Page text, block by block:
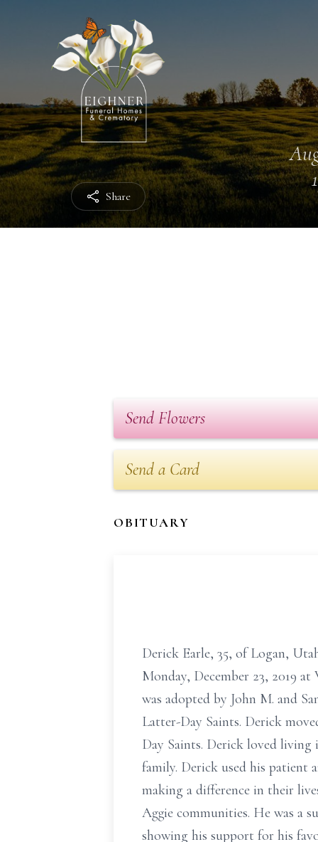
Share
Send Flowers
Send a Card
OBITUARY
Derick Earle, 35, of Logan,
Monday, December 23, 2019
was adopted by John M. and
Latter-Day Saints. Derick
Day Saints. Derick loved living
family. Derick used his patient
making a difference in their
Aggie communities. He was a
showing his support for his